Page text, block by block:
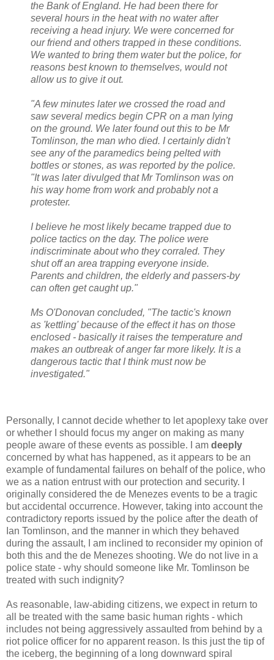
the Bank of England. He had been there for
several hours in the heat with no water after
receiving a head injury. We were concerned for
our friend and others trapped in these conditions.
We wanted to bring them water but the police, for
reasons best known to themselves, would not
allow us to give it out.
"A few minutes later we crossed the road and
saw several medics begin CPR on a man lying
on the ground. We later found out this to be Mr
Tomlinson, the man who died. I certainly didn't
see any of the paramedics being pelted with
bottles or stones, as was reported by the police.
"It was later divulged that Mr Tomlinson was on
his way home from work and probably not a
protester.
I believe he most likely became trapped due to
police tactics on the day. The police were
indiscriminate about who they corraled. They
shut off an area trapping everyone inside.
Parents and children, the elderly and passers-by
can often get caught up."
Ms O'Donovan concluded, "The tactic's known
as 'kettling' because of the effect it has on those
enclosed - basically it raises the temperature and
makes an outbreak of anger far more likely. It is a
dangerous tactic that I think must now be
investigated."
Personally, I cannot decide whether to let apoplexy take over
or whether I should focus my anger on making as many
people aware of these events as possible. I am deeply
concerned by what has happened, as it appears to be an
example of fundamental failures on behalf of the police, who
we as a nation entrust with our protection and security. I
originally considered the de Menezes events to be a tragic
but accidental occurrence. However, taking into account the
contradictory reports issued by the police after the death of
Ian Tomlinson, and the manner in which they behaved
during the assault, I am inclined to reconsider my opinion of
both this and the de Menezes shooting. We do not live in a
police state - why should someone like Mr. Tomlinson be
treated with such indignity?
As reasonable, law-abiding citizens, we expect in return to
all be treated with the same basic human rights - which
includes not being aggressively assaulted from behind by a
riot police officer for no apparent reason. Is this just the tip of
the iceberg, the beginning of a long downward spiral